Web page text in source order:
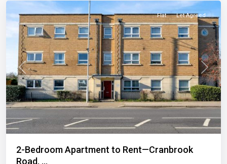
Previous Next
Flat Let Agreed
2-Bedroom Apartment to Rent—Cranbrook
Road, ...